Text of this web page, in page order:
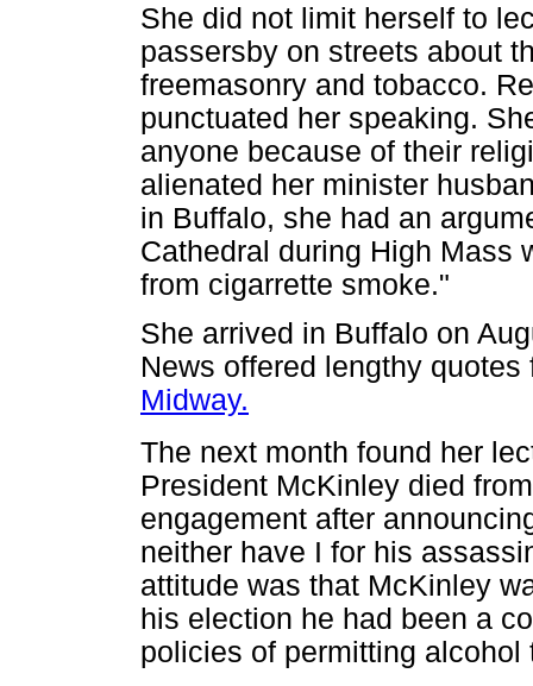
She did not limit herself to
passersby on streets about
freemasonry and tobacco.
punctuated her speaking.
anyone because of their
alienated her minister
in Buffalo, she had an
Cathedral during High Mass
from cigarrette smoke."
She arrived in Buffalo on
News offered lengthy quotes
Midway.
The next month found her
President McKinley died
engagement after
neither have I for his
attitude was that McKinley
his election he had been a
policies of permitting